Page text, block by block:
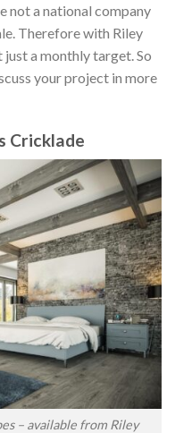
not a national company
Therefore with Riley
just a monthly target. So
your project in more
Cricklade
– available from Riley